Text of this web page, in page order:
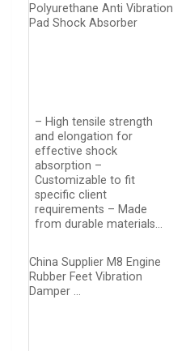
Polyurethane Anti Vibration
Pad Shock Absorber
– High tensile strength
and elongation for
effective shock
absorption –
Customizable to fit
specific client
requirements – Made
from durable materials…
China Supplier M8 Engine
Rubber Feet Vibration
Damper …